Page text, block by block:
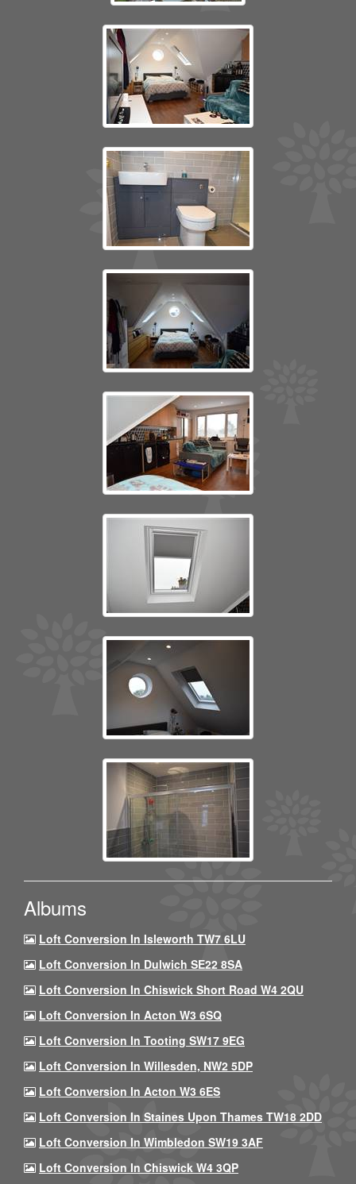
Albums
Loft Conversion In Isleworth TW7 6LU
Loft Conversion In Dulwich SE22 8SA
Loft Conversion In Chiswick Short Road W4 2QU
Loft Conversion In Acton W3 6SQ
Loft Conversion In Tooting SW17 9EG
Loft Conversion In Willesden, NW2 5DP
Loft Conversion In Acton W3 6ES
Loft Conversion In Staines Upon Thames TW18 2DD
Loft Conversion In Wimbledon SW19 3AF
Loft Conversion In Chiswick W4 3QP